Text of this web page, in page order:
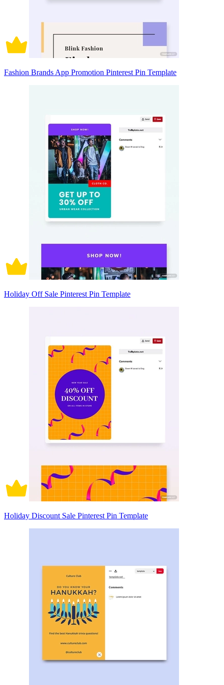
Fashion Brands App Promotion Pinterest Pin Template
Holiday Off Sale Pinterest Pin Template
Holiday Discount Sale Pinterest Pin Template